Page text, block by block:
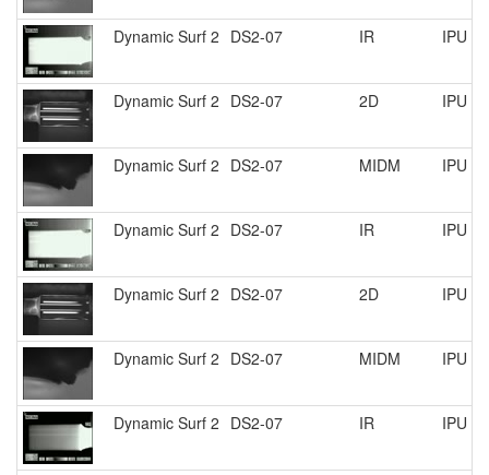
Dynamic Surf 2 DS2-07 IR IPU
Dynamic Surf 2 DS2-07 2D IPU
Dynamic Surf 2 DS2-07 MIDM IPU
Dynamic Surf 2 DS2-07 IR IPU
Dynamic Surf 2 DS2-07 2D IPU
Dynamic Surf 2 DS2-07 MIDM IPU
Dynamic Surf 2 DS2-07 IR IPU